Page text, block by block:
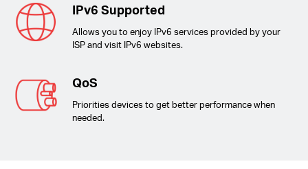
IPv6 Supported
Allows you to enjoy IPv6 services provided by your
ISP and visit IPv6 websites.
QoS
Priorities devices to get better performance when
needed.